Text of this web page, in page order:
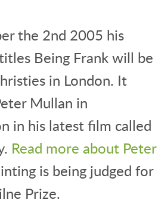
the 2nd 2005 his
Being Frank will be
in London. It
Mullan in
in his latest film called
Read more about Peter
is being judged for
Prize.